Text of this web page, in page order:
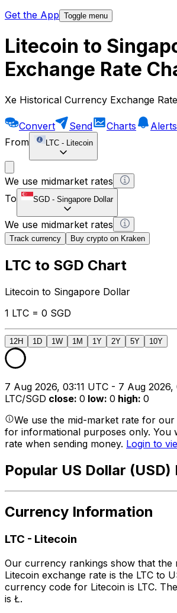
Get the App Toggle menu
Litecoin to
Exchange Rate
Xe Historical Currency Exchange
Convert Send Charts
Alerts
From
LTC - Litecoin
We use midmarket rates
To
SGD - Singapore Dollar
We use midmarket rates
Track currency Buy crypto on Kraken
LTC to SGD Chart
Litecoin to Singapore Dollar
1 LTC = 0 SGD
12H 1D 1W 1M 1Y 2Y 5Y 10Y
7 Aug 2026, 03:11 UTC - 7 Aug 2026,
LTC/SGD close: 0 low: 0 high: 0
We use the mid-market rate for our
for informational purposes only. You
rate when sending money. Login to
Popular US Dollar (USD)
Currency Information
LTC - Litecoin
Our currency rankings show that the
Litecoin exchange rate is the LTC to
currency code for Litecoin is LTC.
is Ł.